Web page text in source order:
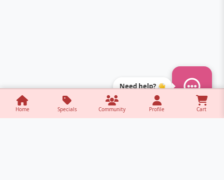
Need help? 👋
Home Specials Community Profile Cart